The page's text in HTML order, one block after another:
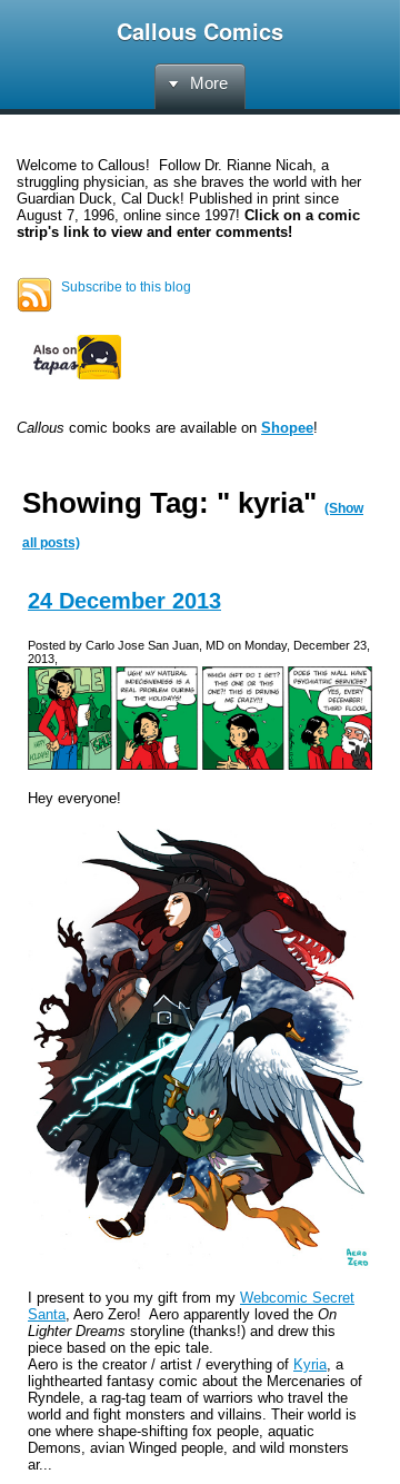
Callous Comics
More
Welcome to Callous! Follow Dr. Rianne Nicah, a
struggling physician, as she braves the world with her
Guardian Duck, Cal Duck! Published in print since
August 7, 1996, online since 1997! Click on a comic
strip's link to view and enter comments!
Subscribe to this blog
Callous comic books are available on Shopee!
Showing Tag: " kyria" (Show
all posts)
24 December 2013
Posted by Carlo Jose San Juan, MD on Monday, December 23,
2013,
Hey everyone!
I present to you my gift from my Webcomic Secret
Santa, Aero Zero! Aero apparently loved the On
Lighter Dreams storyline (thanks!) and drew this
piece based on the epic tale.
Aero is the creator / artist / everything of Kyria, a
lighthearted fantasy comic about the Mercenaries of
Ryndele, a rag-tag team of warriors who travel the
world and fight monsters and villains. Their world is
one where shape-shifting fox people, aquatic
Demons, avian Winged people, and wild monsters
ar...